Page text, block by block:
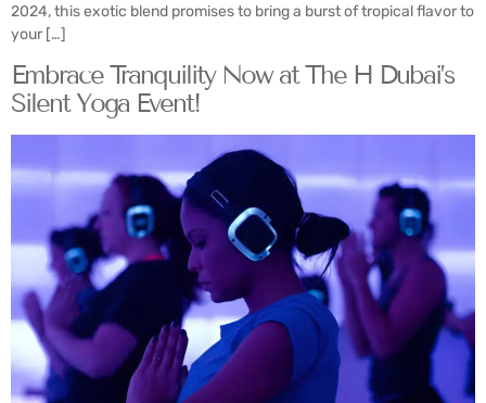
2024, this exotic blend promises to bring a burst of tropical flavor to
your […]
Embrace Tranquility Now at The H Dubai’s
Silent Yoga Event!